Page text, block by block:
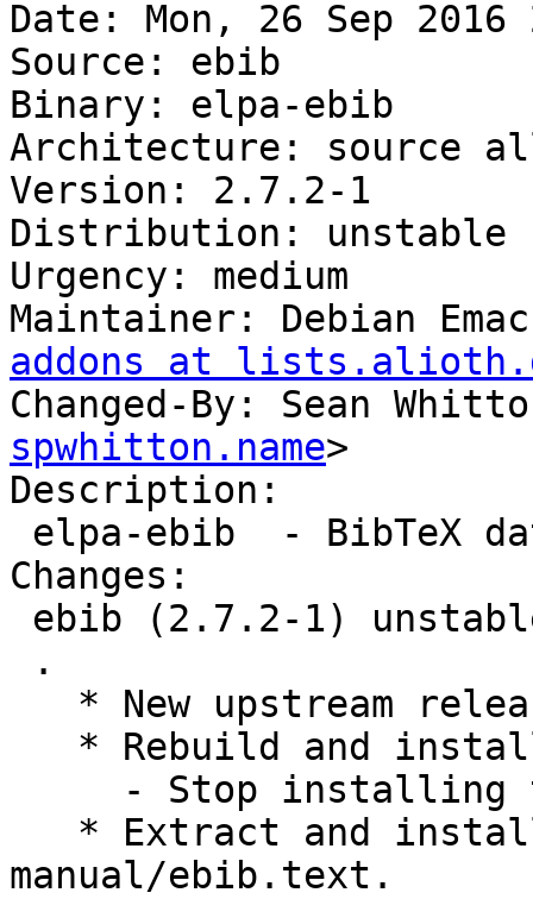
Date: Mon, 26 Sep
Source: ebib
Binary: elpa-ebib
Architecture: source
Version: 2.7.2-1
Distribution: unstable
Urgency: medium
Maintainer: Debian
addons at
Changed-By: Sean
spwhitton.name>
Description:
Changes:
manual/ebib.text.